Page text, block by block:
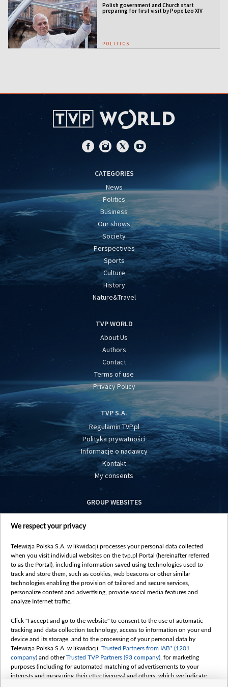
Polish government and Church start
preparing for first visit by Pope Leo XIV
POLITICS
CATEGORIES
News
Politics
Business
Our shows
Society
Perspectives
Sports
Culture
History
Nature&Travel
TVP WORLD
About Us
Authors
Contact
Terms of use
Privacy Policy
TVP S.A.
Regulamin TVP.pl
Polityka prywatności
Informacje o nadawcy
Kontakt
My consents
GROUP WEBSITES
centrumeuropy.pl
vot-tak.tv
We respect your privacy
Telewizja Polska S.A. w likwidacji processes your personal data collected
when you visit individual websites on the tvp.pl Portal (hereinafter referred
to as the Portal), including information saved using technologies used to
track and store them, such as cookies, web beacons or other similar
technologies enabling the provision of tailored and secure services,
personalize content and advertising, provide social media features and
analyze Internet traffic.
Click "I accept and go to the website" to consent to the use of automatic
tracking and data collection technology, access to information on your end
device and its storage, and to the processing of your personal data by
Telewizja Polska S.A. w likwidacji, Trusted Partners from IAB* (1201
company) and otherTrusted TVP Partners (93 company) , for marketing
purposes (including for automated matching of advertisements to your
interests and measuring their effectiveness) and others, which we indicate